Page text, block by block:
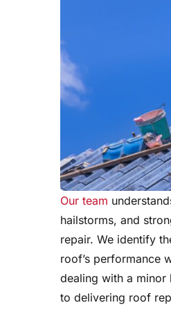
Our team
hailstorms, and
repair. We identify
roof’s performance
dealing with a minor
to delivering roof